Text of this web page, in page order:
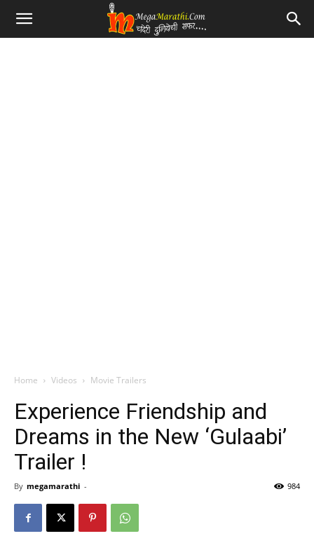
Home Videos Movie Trailers
Experience Friendship and
Dreams in the New ‘Gulaabi’
Trailer !
By megamarathi - 984